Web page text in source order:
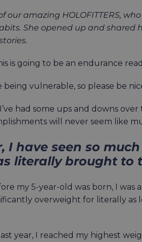
our amazing HOLOFITTERS,
She opened up and shared
is going to be an endurance
being vulnerable, so please be
had some ups and downs
will never seem like
I have seen so
literally brought to
my 5-year-old was born, I
overweight for literally
year, I reached my highest